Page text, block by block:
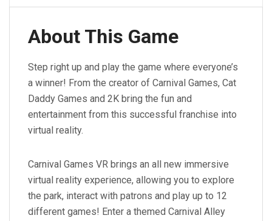
About This Game
Step right up and play the game where everyone’s
a winner! From the creator of Carnival Games, Cat
Daddy Games and 2K bring the fun and
entertainment from this successful franchise into
virtual reality.
Carnival Games VR brings an all new immersive
virtual reality experience, allowing you to explore
the park, interact with patrons and play up to 12
different games! Enter a themed Carnival Alley